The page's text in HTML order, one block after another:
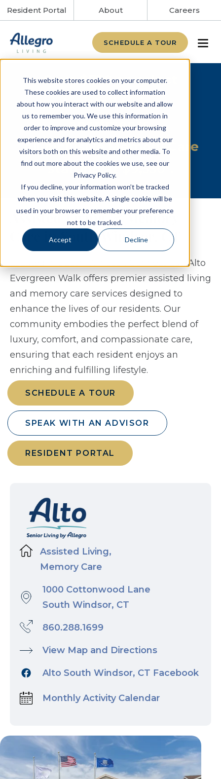
This website stores cookies on your computer.
These cookies are used to collect information
about how you interact with our website and allow
us to remember you. We use this information in
order to improve and customize your browsing
experience and for analytics and metrics about our
visitors both on this website and other media. To
find out more about the cookies we use, see our
Privacy Policy.
If you decline, your information won’t be tracked
when you visit this website. A single cookie will be
used in your browser to remember your preference
not to be tracked.
Accept Decline
Resident Portal About Careers
SCHEDULE A TOUR
Save $750 on select
Assisted Living
apartments.
All-inclusive Memory Care
starting at $9,550*.
*Level 3 Care not included.
Assisted Living & Memory
Care in South Windsor, CT
Located in South Windsor, Connecticut, Alto
Evergreen Walk offers premier assisted living
and memory care services designed to
enhance the lives of our residents. Our
community embodies the perfect blend of
luxury, comfort, and compassionate care,
ensuring that each resident enjoys an
enriching and fulfilling lifestyle.
SCHEDULE A TOUR
SPEAK WITH AN ADVISOR
RESIDENT PORTAL
Assisted Living,
Memory Care
1000 Cottonwood Lane
South Windsor, CT
860.288.1699
View Map and Directions
Alto South Windsor, CT Facebook
Monthly Activity Calendar